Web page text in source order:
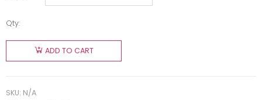
Qty:
ADD TO CART
SKU: N/A